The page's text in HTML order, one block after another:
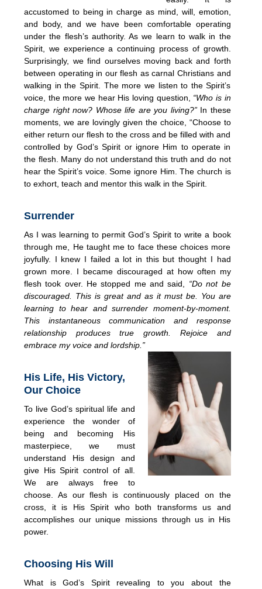
accustomed to being in charge as mind, will, emotion,
and body, and we have been comfortable operating
under the flesh’s authority. As we learn to walk in the
Spirit, we experience a continuing process of growth.
Surprisingly, we find ourselves moving back and forth
between operating in our flesh as carnal Christians and
walking in the Spirit. The more we listen to the Spirit’s
voice, the more we hear His loving question, “Who is in
charge right now? Whose life are you living?”In these
moments, we are lovingly given the choice, “Choose to
either return our flesh to the cross and be filled with and
controlled by God’s Spirit or ignore Him to operate in
the flesh. Many do not understand this truth and do not
hear the Spirit’s voice. Some ignore Him. The church is
to exhort, teach and mentor this walk in the Spirit.
Surrender
As I was learning to permit God’s Spirit to write a book
through me, He taught me to face these choices more
joyfully. I knew I failed a lot in this but thought I had
grown more. I became discouraged at how often my
flesh took over. He stopped me and said, “Do not be
discouraged. This is great and as it must be. You are
learning to hear and surrender moment-by-moment.
This instantaneous communication and response
relationship produces true growth. Rejoice and
embrace my voice and lordship.”
His Life, His Victory,
Our Choice
To live God’s spiritual life and
experience the wonder of
being and becoming His
masterpiece, we must
understand His design and
give His Spirit control of all.
We are always free to
choose. As our flesh is continuously placed on the
cross, it is His Spirit who both transforms us and
accomplishes our unique missions through us in His
power.
Choosing His Will
What is God’s Spirit revealing to you about the